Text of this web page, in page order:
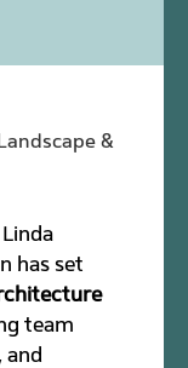
&
has set
team
and